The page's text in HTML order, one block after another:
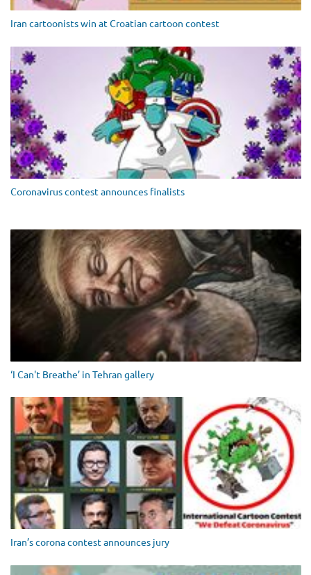
Iran cartoonists win at Croatian cartoon contest
Coronavirus contest announces finalists
‘I Can't Breathe’ in Tehran gallery
Iran’s corona contest announces jury